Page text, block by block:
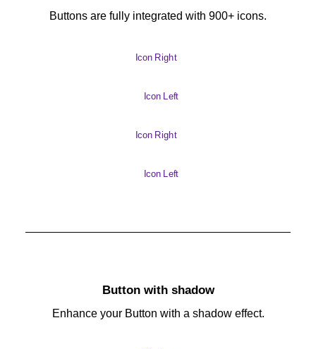
Buttons are fully integrated with 900+ icons.
Icon Right
Icon Left
Icon Right
Icon Left
Button with shadow
Enhance your Button with a shadow effect.